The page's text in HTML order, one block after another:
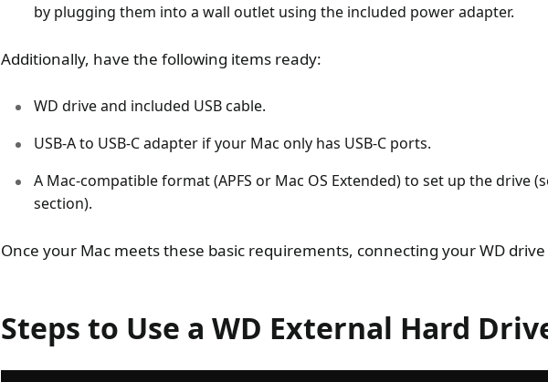
by plugging them into a wall outlet using the included power adapter.
Additionally, have the following items ready:
WD drive and included USB cable.
USB-A to USB-C adapter if your Mac only has USB-C ports.
A Mac-compatible format (APFS or Mac OS Extended) to set up the drive
section).
Once your Mac meets these basic requirements, connecting your WD
Steps to Use a WD External Hard